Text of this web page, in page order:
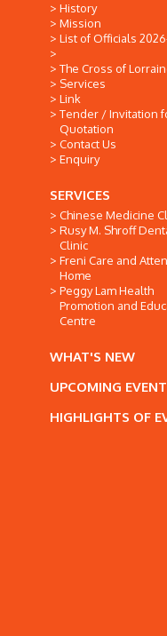
History
Mission
List of Officials
The Cross of
Services
Link
Tender / Invitation
Quotation
Contact Us
Enquiry
SERVICES
Chinese Medicine
Rusy M. Shroff
Clinic
Freni Care and
Home
Peggy Lam Health
Promotion and
Centre
WHAT'S NEW
UPCOMING EVENT
HIGHLIGHTS OF